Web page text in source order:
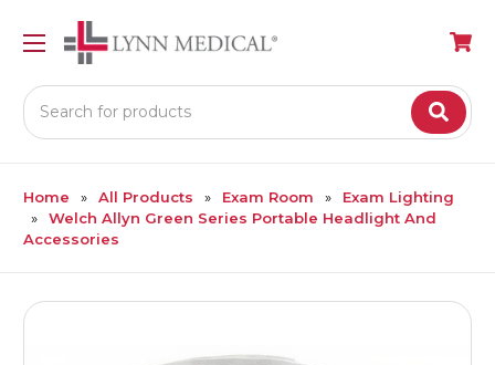
Search
Home All Products Exam Room
Exam Lighting
Welch Allyn Green Series Portable Headlight And
Accessories